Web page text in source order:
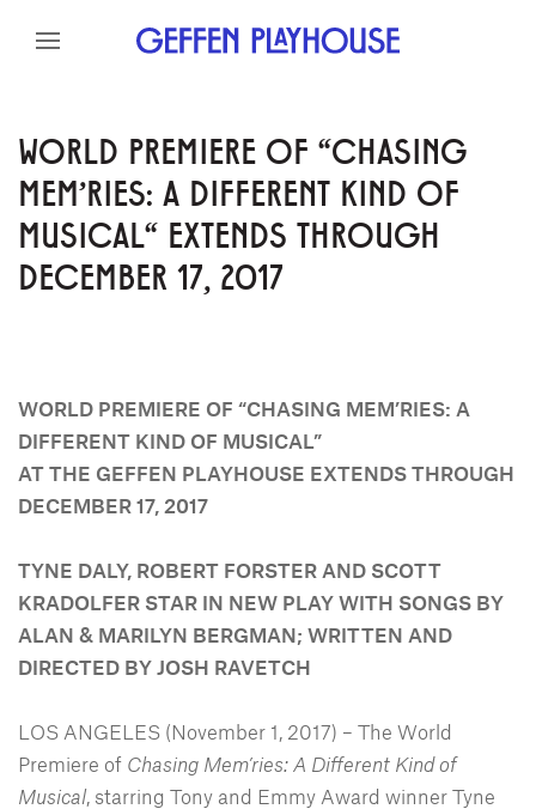
Skip to content
WORLD PREMIERE OF "CHASING
MEM'RIES: A DIFFERENT KIND OF
MUSICAL" EXTENDS THROUGH
DECEMBER 17, 2017
WORLD PREMIERE OF “CHASING MEM’RIES: A
DIFFERENT KIND OF MUSICAL”
AT THE GEFFEN PLAYHOUSE EXTENDS THROUGH
DECEMBER 17, 2017
TYNE DALY, ROBERT FORSTER AND SCOTT
KRADOLFER STAR IN NEW PLAY WITH SONGS BY
ALAN & MARILYN BERGMAN; WRITTEN AND
DIRECTED BY JOSH RAVETCH
LOS ANGELES (November 1, 2017) – The World
Premiere of Chasing Mem’ries: A Different Kind of
Musical, starring Tony and Emmy Award winner Tyne